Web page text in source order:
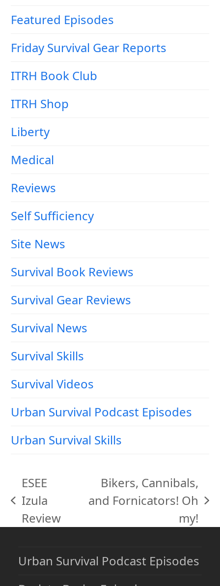
Featured Episodes
Friday Survival Gear Reports
ITRH Book Club
ITRH Shop
Liberty
Medical
Reviews
Self Sufficiency
Site News
Survival Book Reviews
Survival Gear Reviews
Survival News
Survival Skills
Survival Videos
Urban Survival Podcast Episodes
Urban Survival Skills
previous
post:
ESEE
Izula
Review
next
post:
Bikers, Cannibals,
and Fornicators! Oh
my!
Urban Survival Podcast Episodes